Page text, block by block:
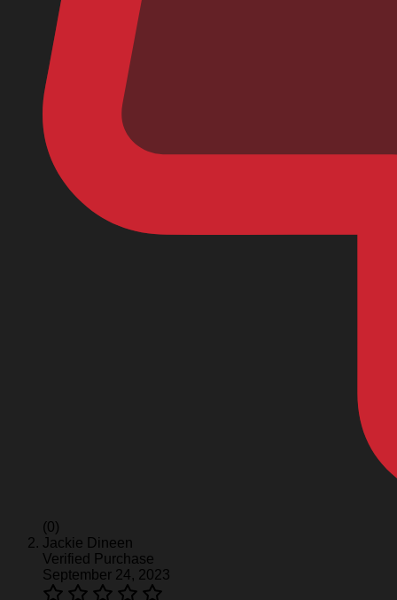
(0)
Jackie Dineen
Verified Purchase
September 24, 2023